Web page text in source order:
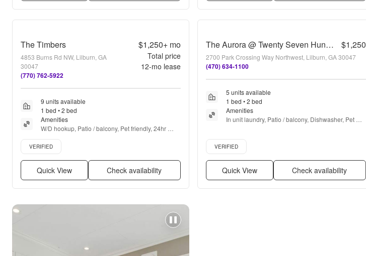
The Timbers
4853 Burns Rd NW, Lilburn, GA
30047
(770) 762-5922
$1,250+mo
Total price
12-mo lease
9 units available
1 bed • 2 bed
Amenities
W/D hookup, Patio / balcony, Pet friendly, 24hr
maintenance, Parking, Walk in closets + more
Verified listing
VERIFIED
Quick View Check availability
The Aurora @ Twenty Seven Hundred $1,250
2700 Park Crossing Way Northwest, Lilburn, GA 30047
(470) 634-1100
5 units available
1 bed • 2 bed
Amenities
In unit laundry, Patio / balcony, Dishwasher, Pet
Verified listing
VERIFIED
Quick View Check availability